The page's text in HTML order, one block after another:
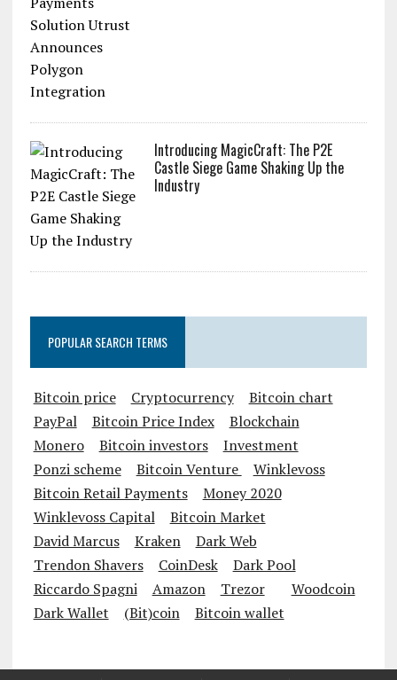
Introducing MagicCraft: The P2E
Castle Siege Game Shaking Up the
Industry
POPULAR SEARCH TERMS
Bitcoin price Cryptocurrency
Bitcoin chart
PayPal
Bitcoin Price Index
Blockchain
Monero
Bitcoin investors
Investment
Ponzi scheme
Bitcoin Venture
Winklevoss
Bitcoin Retail Payments
Money 2020
Winklevoss Capital
Bitcoin Market
David Marcus
Kraken
Dark Web
Trendon Shavers
CoinDesk
Dark Pool
Riccardo Spagni
Amazon Trezor
Woodcoin
Dark Wallet
(Bit)coin Bitcoin wallet